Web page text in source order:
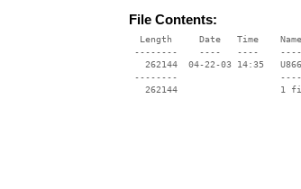
File Contents:
  Length     Date   Time    Name
--------    ----   ----    ----
262144  04-22-03 14:35
--------                   ----